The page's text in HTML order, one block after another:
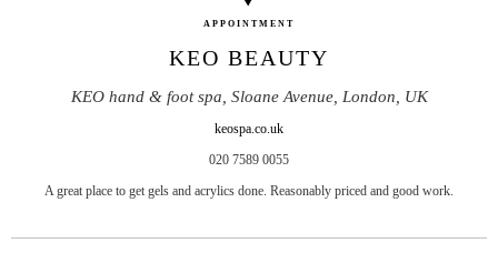
APPOINTMENT
KEO BEAUTY
KEO hand & foot spa, Sloane Avenue, London, UK
keospa.co.uk
020 7589 0055
A great place to get gels and acrylics done. Reasonably priced and good work.